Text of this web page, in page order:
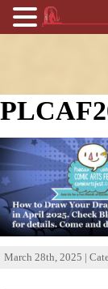
March 28th, 2025 |